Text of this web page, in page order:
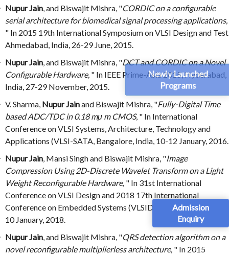
Newly Launched
Programs
Admission
Enquiry
Nupur Jain, and Biswajit Mishra, "CORDIC on a configurable
serial architecture for biomedical signal processing applications,
" In 2015 19th International Symposium on VLSI Design and
Ahmedabad, India, 26-29 June, 2015.
Nupur Jain, and Biswajit Mishra, "DCT and CORDIC on a Novel
Configurable Hardware, " In IEEE Prime-Asia 2015, Hyderabad,
India, 27-29 November, 2015.
V. Sharma, Nupur Jainand Biswajit Mishra, "Fully-Digital Time
based ADC/TDC in 0.18 mμ m CMOS, " In International
Conference on VLSI Systems, Architecture, Technology and
Applications (VLSI-SATA, Bangalore, India, 10-12 January, 2016.
Nupur Jain, Mansi Singh and Biswajit Mishra, "Image
Compression Using 2D-Discrete Wavelet Transform on a Light
Weight Reconfigurable Hardware, " In 31st International
Conference on VLSI Design and 2018 17th International
Conference on Embedded Systems (VLSID 2018), Pune, India, 6-
10 January, 2018.
Nupur Jain, and Biswajit Mishra, "QRS detection algorithm on a
novel reconfigurable multiplierless architecture, " In 2015